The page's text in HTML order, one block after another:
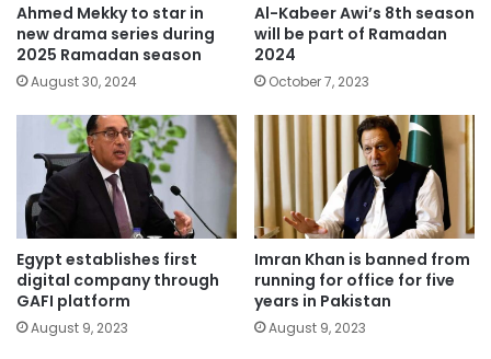
Ahmed Mekky to star in
new drama series during
2025 Ramadan season
August 30, 2024
Al-Kabeer Awi’s 8th season
will be part of Ramadan
2024
October 7, 2023
Egypt establishes first
digital company through
GAFI platform
August 9, 2023
Imran Khan is banned from
running for office for five
years in Pakistan
August 9, 2023